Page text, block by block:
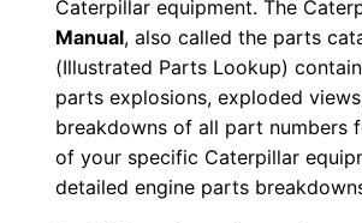
Caterpillar equipment. The
Manual, also called the parts
(Illustrated Parts Lookup)
parts explosions, exploded
breakdowns of all part numbers
of your specific Caterpillar
detailed engine parts